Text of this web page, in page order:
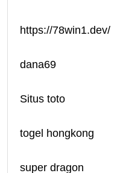
https://78win1.dev/
dana69
Situs toto
togel hongkong
super dragon